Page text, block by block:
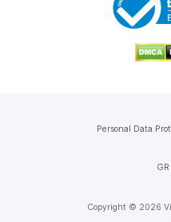
Copyright © 2026
Personal Data